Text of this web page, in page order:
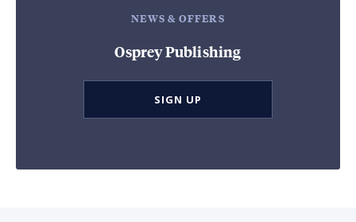
NEWS & OFFERS
Osprey Publishing
SIGN UP